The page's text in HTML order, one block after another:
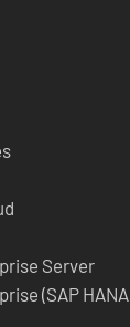
Server
(SAP